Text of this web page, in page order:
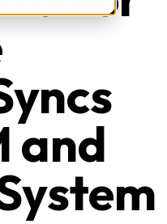
and